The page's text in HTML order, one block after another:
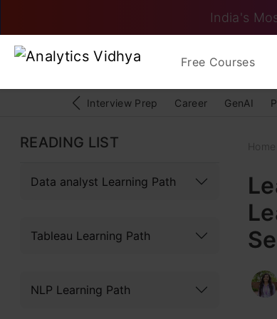
India's
Free Courses
Interview Prep Career GenAI
READING LIST
Data analyst Learning Path
Tableau Learning Path
NLP Learning Path
Home